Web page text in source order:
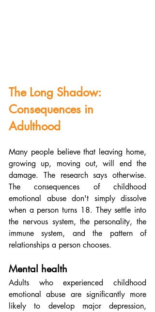
The Long Shadow:
Consequences in
Adulthood
Many people believe that leaving home,
growing up, moving out, will end the
damage. The research says otherwise.
The consequences of childhood
emotional abuse don't simply dissolve
when a person turns 18. They settle into
the nervous system, the personality, the
immune system, and the pattern of
relationships a person chooses.
Mental health
Adults who experienced childhood
emotional abuse are significantly more
likely to develop major depression,